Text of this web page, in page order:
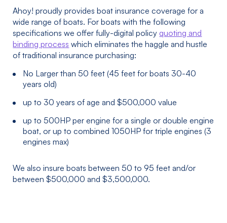
Ahoy! proudly provides boat insurance coverage for a
wide range of boats. For boats with the following
specifications we offer fully-digital policy quoting and
binding process which eliminates the haggle and hustle
of traditional insurance purchasing:
No Larger than 50 feet (45 feet for boats 30-40
years old)
up to 30 years of age and $500,000 value
up to 500HP per engine for a single or double engine
boat, or up to combined 1050HP for triple engines (3
engines max)
We also insure boats between 50 to 95 feet and/or
between $500,000 and $3,500,000.